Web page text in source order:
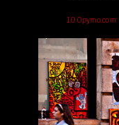
100pymo.com